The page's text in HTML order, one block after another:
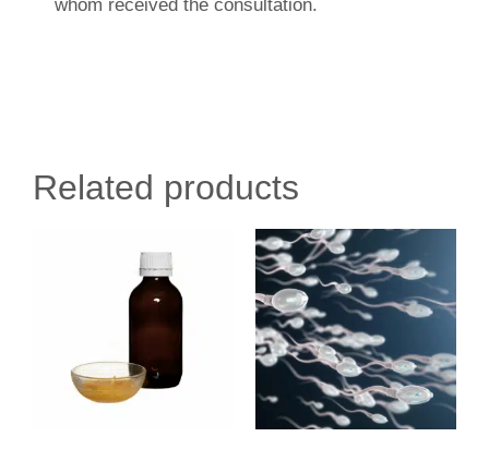
whom received the consultation.
Related products